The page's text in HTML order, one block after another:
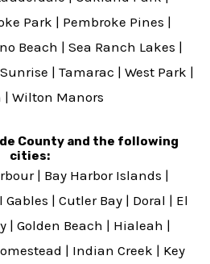
Park | Pembroke Pines |
Beach | Sea Ranch Lakes |
Sunrise | Tamarac | West Park |
| Wilton Manors
County and the following
cities:
| Bay Harbor Islands |
Gables | Cutler Bay| Doral | El
| Golden Beach | Hialeah |
| Indian Creek | Key